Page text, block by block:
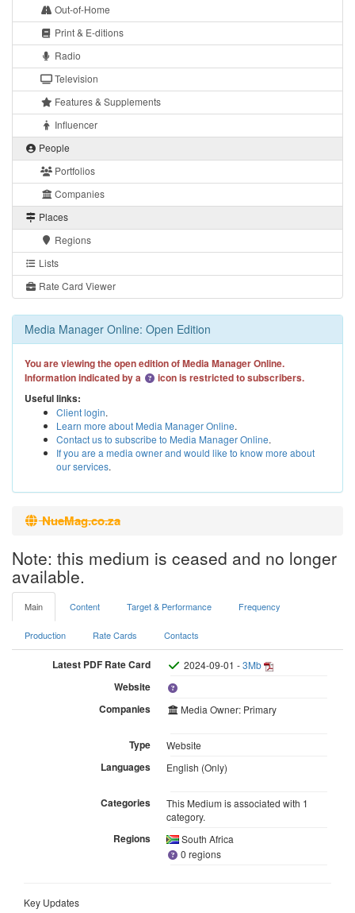
Out-of-Home
Print & E-ditions
Radio
Television
Features & Supplements
Influencer
People
Portfolios
Companies
Places
Regions
Lists
Rate Card Viewer
Media Manager Online: Open Edition
You are viewing the open edition of Media Manager Online.
Information indicated by a
icon is restricted to subscribers.
Useful links:
Client login.
Learn more about Media Manager Online.
Contact us to subscribe to Media Manager Online.
If you are a media owner and would like to know more about
our services.
NueMag.co.za
Note: this medium is ceased and no longer
available.
Main Content Target & Performance Frequency
Production Rate Cards Contacts
Latest PDF Rate Card 2024-09-01 -3Mb
Website
Companies
Media Owner: Primary
Type Website
Languages English (Only)
Categories
This Medium is associated with 1
category.
Regions
South Africa
0 regions
Key Updates